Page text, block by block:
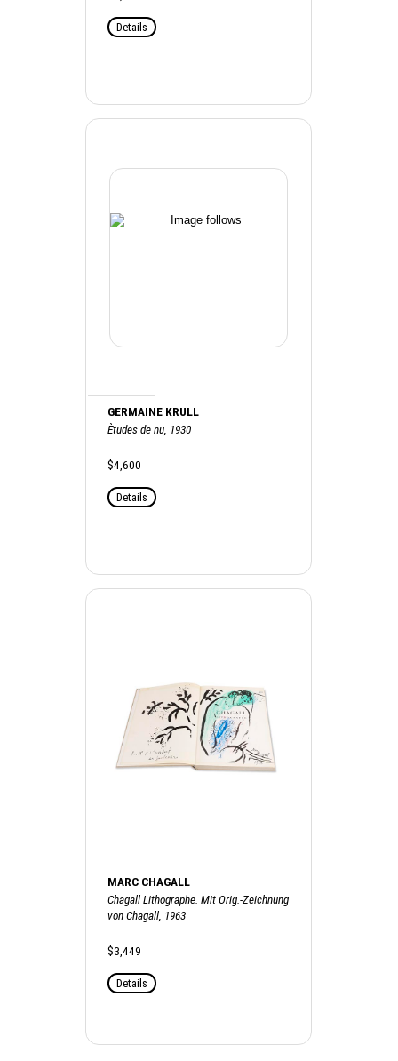
Details
GERMAINE KRULL
Ètudes de nu, 1930
$4,600
Details
MARC CHAGALL
Chagall Lithographe. Mit Orig.-Zeichnung
von Chagall, 1963
$3,449
Details